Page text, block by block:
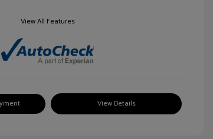
View All Features
View Details